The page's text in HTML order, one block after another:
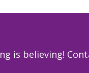
is believing!